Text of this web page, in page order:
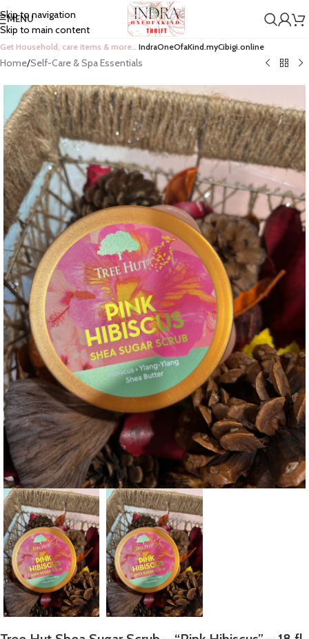
Skip to navigation
Skip to main content
MENU
Get Household, care items & more… IndraOneOfaKind.myCibigi.online
Home/Self-Care & Spa Essentials